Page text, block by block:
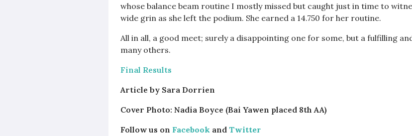
whose balance beam routine I mostly missed but caught just in time to
wide grin as she left the podium. She earned a 14.750 for her routine.
All in all, a good meet; surely a disappointing one for some, but a fulfilling
many others.
Final Results
Article by Sara Dorrien
Cover Photo: Nadia Boyce (Bai Yawen placed 8th AA)
Follow us on Facebook and Twitter